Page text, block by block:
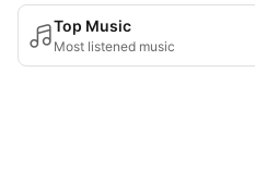
Top Music
Most listened music